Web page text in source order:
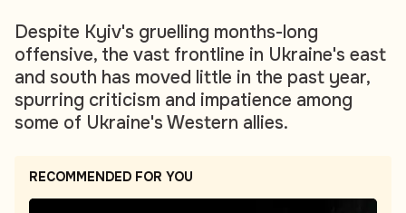
Despite Kyiv's gruelling months-long
offensive, the vast frontline in Ukraine's east
and south has moved little in the past year,
spurring criticism and impatience among
some of Ukraine's Western allies.
RECOMMENDED FOR YOU